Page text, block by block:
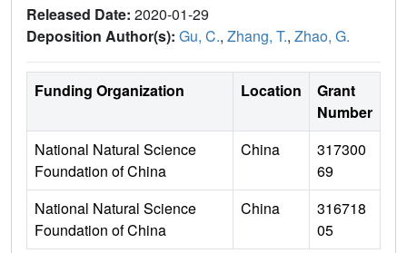
Released Date: 2020-01-29
Deposition Author(s): Gu, C., Zhang, T., Zhao, G.
Funding Organization Location
Grant
Number
National Natural Science
Foundation of China
China
317300
69
National Natural Science
Foundation of China
China
316718
05